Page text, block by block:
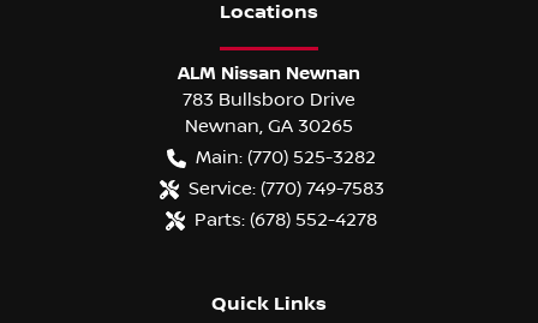
Locations
ALM Nissan Newnan
783 Bullsboro Drive
Newnan, GA 30265
Main: (770) 525-3282
Service: (770) 749-7583
Parts: (678) 552-4278
Quick Links